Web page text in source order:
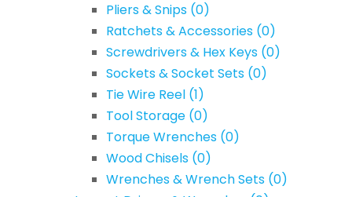
Pliers & Snips (0)
Ratchets & Accessories (0)
Screwdrivers & Hex Keys (0)
Sockets & Socket Sets (0)
Tie Wire Reel (1)
Tool Storage (0)
Torque Wrenches (0)
Wood Chisels (0)
Wrenches & Wrench Sets (0)